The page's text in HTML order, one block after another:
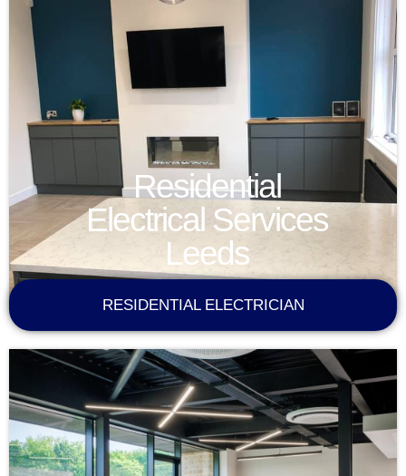
Residential
Electrical Services
Leeds
RESIDENTIAL ELECTRICIAN